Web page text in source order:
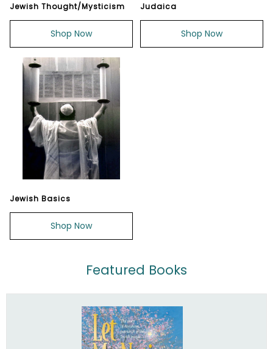
Jewish Thought/Mysticism
Shop Now
Judaica
Shop Now
Jewish Basics
Shop Now
Featured Books